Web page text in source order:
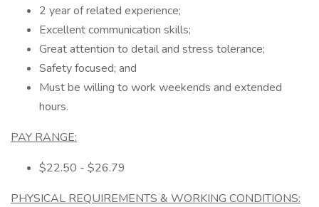
2 year of related experience;
Excellent communication skills;
Great attention to detail and stress tolerance;
Safety focused; and
Must be willing to work weekends and extended
hours.
PAY RANGE:
$22.50 - $26.79
PHYSICAL REQUIREMENTS & WORKING CONDITIONS: